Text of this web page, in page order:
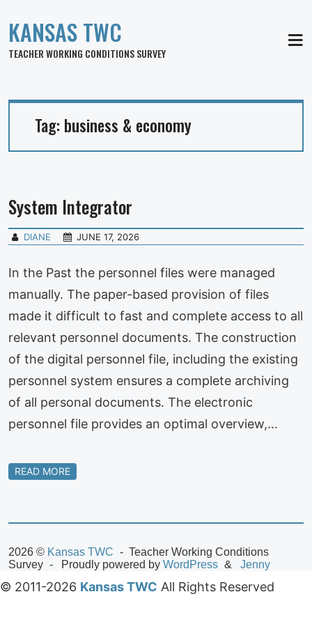
KANSAS TWC
TEACHER WORKING CONDITIONS SURVEY
Tag: business & economy
System Integrator
DIANE JUNE 17, 2026
In the Past the personnel files were managed
manually. The paper-based provision of files
made it difficult to fast and complete access to all
relevant personnel documents. The construction
of the digital personnel file, including the existing
personnel system ensures a complete archiving
of all personal documents. The electronic
personnel file provides an optimal overview,…
READ MORE
2026 © Kansas TWC
Teacher Working Conditions
Survey
Proudly powered by WordPress Jenny
© 2011-2026 Kansas TWC All Rights Reserved